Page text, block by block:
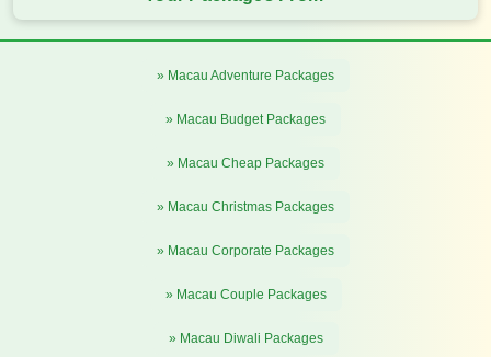
» Macau Adventure Packages
» Macau Budget Packages
» Macau Cheap Packages
» Macau Christmas Packages
» Macau Corporate Packages
» Macau Couple Packages
» Macau Diwali Packages